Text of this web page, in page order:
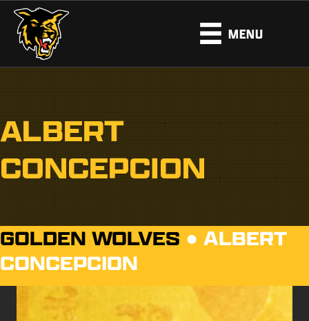
MENU
ALBERT
CONCEPCION
GOLDEN WOLVES ● ALBERT
CONCEPCION